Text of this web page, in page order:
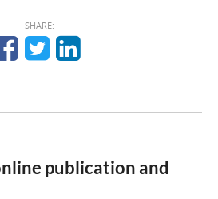
SHARE:
publication and